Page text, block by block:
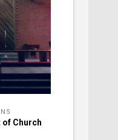
of Church